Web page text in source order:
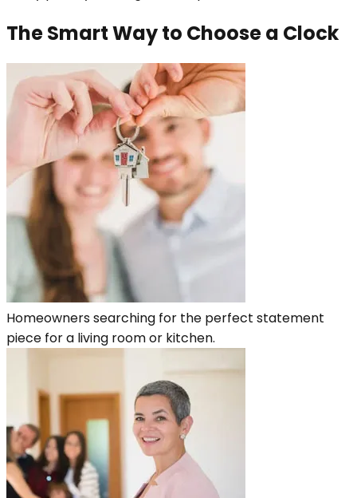
The Smart Way to Choose a Clock
Homeowners searching for the perfect statement
piece for a living room or kitchen.